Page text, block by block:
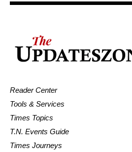
Reader Center
Tools & Services
Times Topics
T.N. Events Guide
Times Journeys